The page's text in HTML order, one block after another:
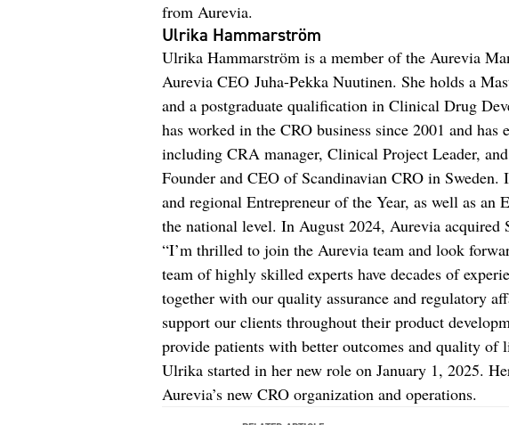
from Aurevia.
Ulrika Hammarström
Ulrika Hammarström is a member of the Aurevia
Aurevia CEO Juha-Pekka Nuutinen. She holds a
and a postgraduate qualification in Clinical Drug
has worked in the CRO business since 2001 and has
including CRA manager, Clinical Project Leader,
Founder and CEO of Scandinavian CRO in
and regional Entrepreneur of the Year, as well as an
the national level. In August 2024, Aurevia acquired
“I’m thrilled to join the Aurevia team and look
team of highly skilled experts have decades of
together with our quality assurance and regulatory
support our clients throughout their product
provide patients with better outcomes and quality of
Ulrika started in her new role on January 1, 2025.
Aurevia’s new CRO organization and operations.